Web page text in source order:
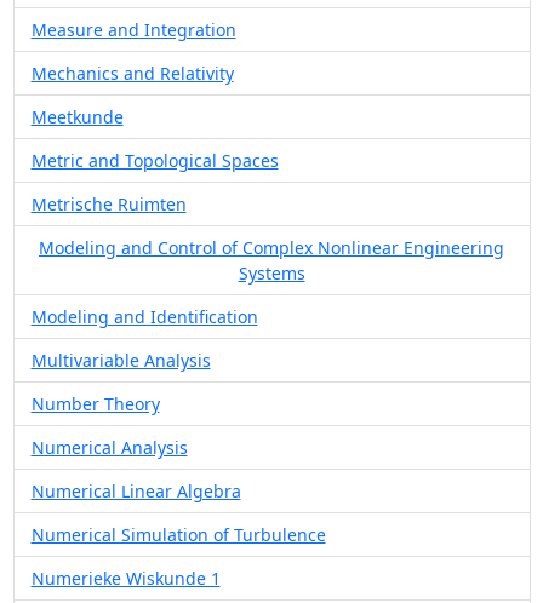
Measure and Integration
Mechanics and Relativity
Meetkunde
Metric and Topological Spaces
Metrische Ruimten
Modeling and Control of Complex Nonlinear Engineering
Systems
Modeling and Identification
Multivariable Analysis
Number Theory
Numerical Analysis
Numerical Linear Algebra
Numerical Simulation of Turbulence
Numerieke Wiskunde 1